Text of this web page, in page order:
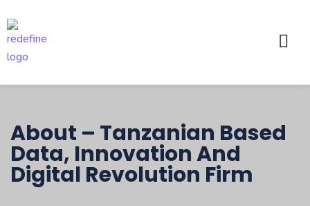
About – Tanzanian Based
Data, Innovation And
Digital Revolution Firm